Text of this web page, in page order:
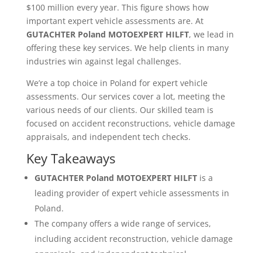
$100 million every year. This figure shows how
important expert vehicle assessments are. At
GUTACHTER Poland MOTOEXPERT HILFT, we lead in
offering these key services. We help clients in many
industries win against legal challenges.
We’re a top choice in Poland for expert vehicle
assessments. Our services cover a lot, meeting the
various needs of our clients. Our skilled team is
focused on accident reconstructions, vehicle damage
appraisals, and independent tech checks.
Key Takeaways
GUTACHTER Poland MOTOEXPERT HILFTis a
leading provider of expert vehicle assessments in
Poland.
The company offers a wide range of services,
including accident reconstruction, vehicle damage